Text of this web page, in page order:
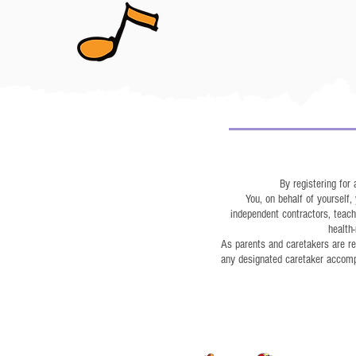
By registering for
You, on behalf of
independent contractors,
As parents and caretakers are
any designated caretaker